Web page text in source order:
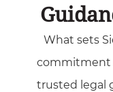
What sets
commitment
trusted legal